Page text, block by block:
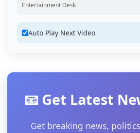
Entertainment Desk
Auto Play Next Video
📧 Get Latest
Get breaking news,